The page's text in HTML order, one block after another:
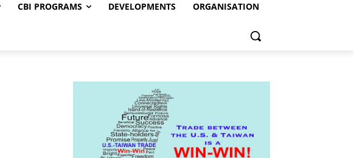
CBI PROGRAMS DEVELOPMENTS ORGANISATION